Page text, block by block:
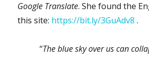
Google Translate. She found the
this site: https://bit.ly/3GuAdv8 .
“The blue sky over us can